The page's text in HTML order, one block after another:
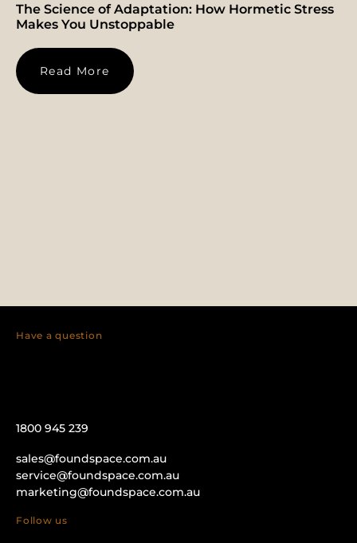
The Science of Adaptation: How Hormetic Stress
Makes You Unstoppable
Read More
Have a question
1800 945 239
sales@foundspace.com.au
service@foundspace.com.au
marketing@foundspace.com.au
Follow us